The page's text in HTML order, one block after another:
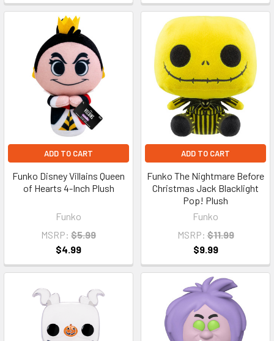
ADD TO CART
Funko Disney Villains Queen
of Hearts 4-Inch Plush
Funko
MSRP: $5.99
$4.99
ADD TO CART
Funko The Nightmare Before
Christmas Jack Blacklight
Pop! Plush
Funko
MSRP: $11.99
$9.99